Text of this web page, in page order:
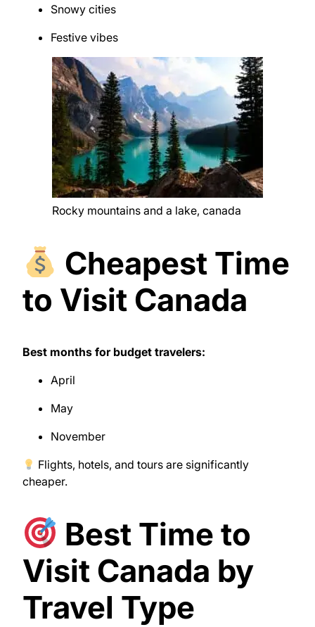
Snowy cities
Festive vibes
Rocky mountains and a lake, canada
Cheapest Time
to Visit Canada
Best months for budget travelers:
April
May
November
Flights, hotels, and tours are significantly
cheaper.
Best Time to
Visit Canada by
Travel Type